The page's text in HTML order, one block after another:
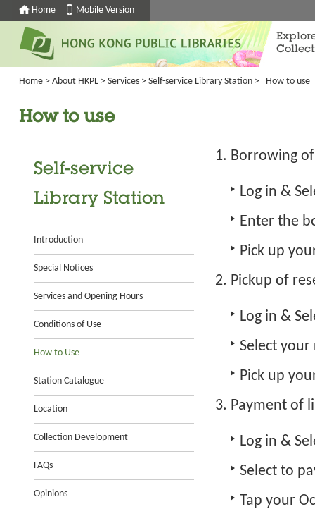
Home Mobile Version
Home > About HKPL > Services > Self-service Library Station > How to use
How to use
Self-service
Library Station
Introduction
Special Notices
Services and Opening Hours
Conditions of Use
How to Use
Station Catalogue
Location
Collection Development
FAQs
Opinions
Borrowing
Log in &
Enter the
Pick up
Pickup of
Log in &
Select
Pick up
Payment of
Log in &
Select to
Tap your